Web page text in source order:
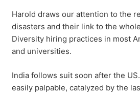
Harold draws our attention to the
disasters and their link to the
Diversity hiring practices in most
and universities.
India follows suit soon after the
easily palpable, catalyzed by the